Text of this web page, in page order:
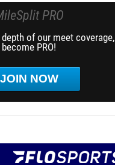
PRO
of our meet coverage,
become PRO!
JOIN NOW